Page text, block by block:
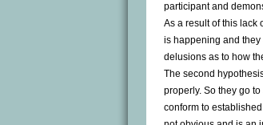
participant and
As a result of this lack
is happening and
delusions as to how
The second
properly. So they go
conform to